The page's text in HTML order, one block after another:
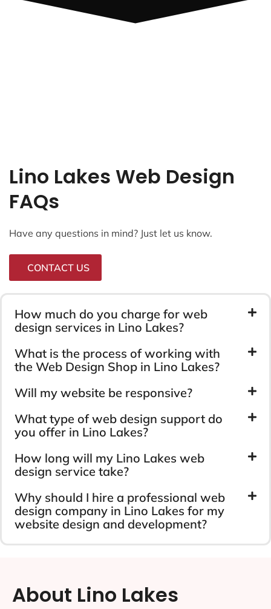
Lino Lakes Web Design
FAQs
Have any questions in mind? Just let us know.
CONTACT US
How much do you charge for web
design services in Lino Lakes?
What is the process of working with
the Web Design Shop in Lino Lakes?
Will my website be responsive?
What type of web design support do
you offer in Lino Lakes?
How long will my Lino Lakes web
design service take?
Why should I hire a professional web
design company in Lino Lakes for my
website design and development?
About Lino Lakes